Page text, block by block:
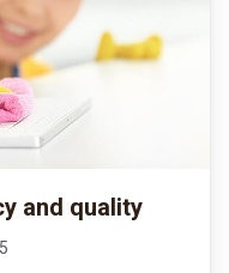
and quality